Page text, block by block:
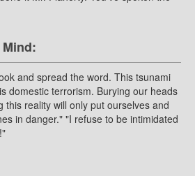
and spread the word. This tsunami
domestic terrorism. Burying our heads
this reality will only put ourselves and
in danger." "I refuse to be intimidated